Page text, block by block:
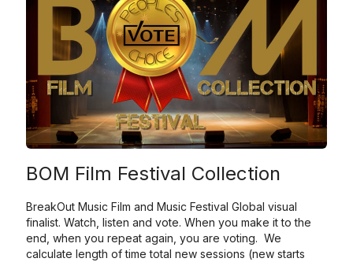
BOM Film Festival Collection
BreakOut Music Film and Music Festival Global visual
finalist. Watch, listen and vote. When you make it to the
end, when you repeat again, you are voting. We
calculate length of time total new sessions (new starts